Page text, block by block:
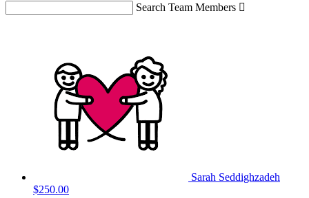
Search Team Members 
Sarah Seddighzadeh
$250.00